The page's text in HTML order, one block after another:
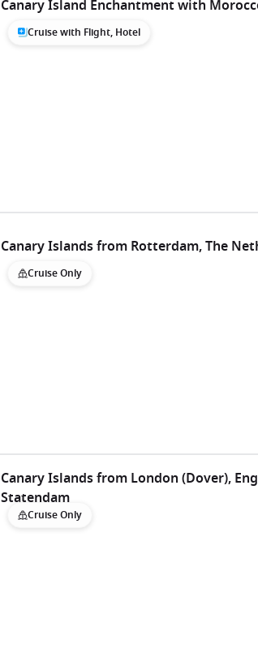
Canary Island Enchantment with
Cruise with Flight, Hotel
Canary Islands from Rotterdam, The
Cruise Only
Canary Islands from London (Dover),
Statendam
Cruise Only